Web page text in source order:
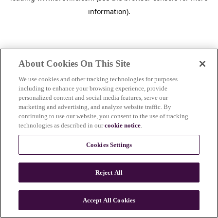
information).
About Cookies On This Site
We use cookies and other tracking technologies for purposes
including to enhance your browsing experience, provide
personalized content and social media features, serve our
marketing and advertising, and analyze website traffic. By
continuing to use our website, you consent to the use of tracking
technologies as described in ourcookie notice.
Cookies Settings
Reject All
Accept All Cookies